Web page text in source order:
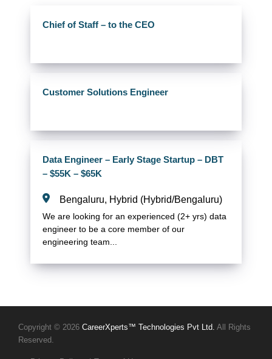
Chief of Staff – to the CEO
Customer Solutions Engineer
Data Engineer – Early Stage Startup – DBT
– $55K – $65K
Bengaluru, Hybrid (Hybrid/Bengaluru)
We are looking for an experienced (2+ yrs) data
engineer to be a core member of our
engineering team...
Copyright © 2026 CareerXperts™ Technologies Pvt Ltd. All Rights
Reserved.